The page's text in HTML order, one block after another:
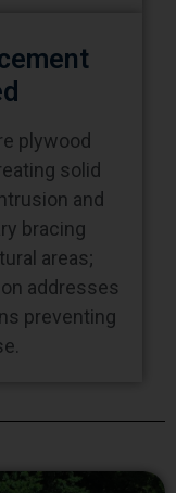
plywood
solid
and
bracing
areas;
addresses
preventing